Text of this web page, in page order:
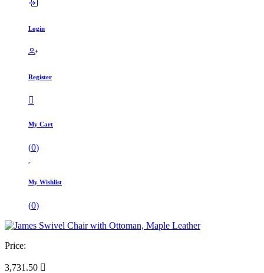
Login
Register
My Cart
(0)
My Wishlist
(0)
Price:
3,731.50 